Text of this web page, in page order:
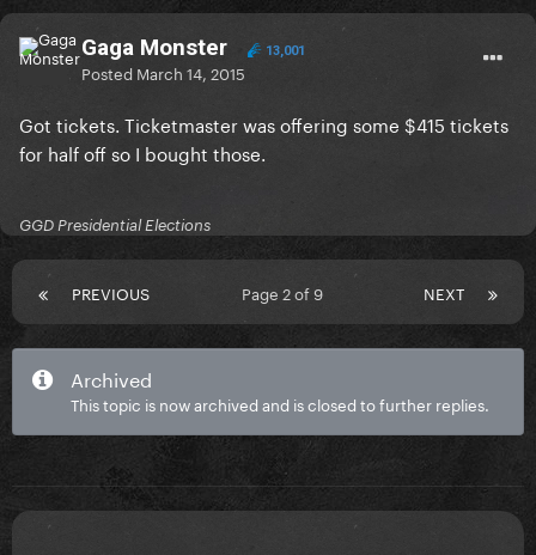
Gaga Monster 13,001
Posted March 14, 2015
Got tickets. Ticketmaster was offering some $415 tickets
for half off so I bought those.
GGD Presidential Elections
PREVIOUS NEXT
Page 2 of 9
Archived
This topic is now archived and is closed to further replies.